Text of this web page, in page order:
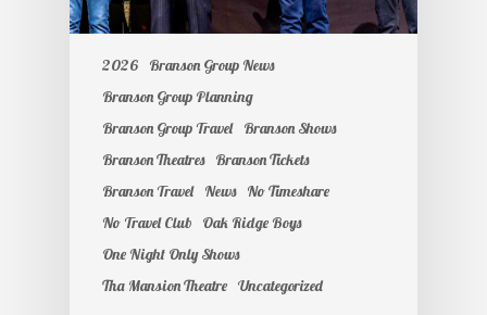
2026
Branson Group News
Branson Group Planning
Branson Group Travel
Branson Shows
Branson Theatres
Branson Tickets
Branson Travel
News
No Timeshare
No Travel Club
Oak Ridge Boys
One Night Only Shows
Tha Mansion Theatre Uncategorized